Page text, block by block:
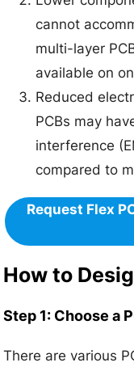
cannot
multi-layer
available on
Reduced
PCBs may
interference
compared to
Request Flex
How to
Step 1: Choose a
There are various